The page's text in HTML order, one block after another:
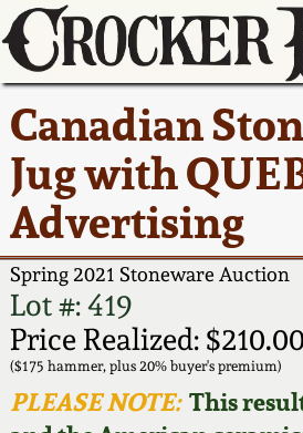
Canadian
Jug with
Advertising
Spring 2021 Stoneware Auction
Lot #: 419
Price Realized: $210.00
($175 hammer, plus 20% buyer's premium)
PLEASE NOTE:This
Current Auction:
Summer
AMERICA 250!
31, 2026
Full Online Catalog!
How to Bid
Video Gallery Tour
America 250!
Ward Collection
Spring 2026
Wahler Collection 2
Fall 2025
Summer 2025
How to Sell Your
Pottery
Contact Us
Greatest Hits
New York State
Stoneware
New York City
Stoneware
New England
Stoneware
About Us
Bio
Contact Info
How to Bid
Articles About Us
FAQ